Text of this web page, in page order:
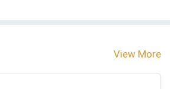
View More